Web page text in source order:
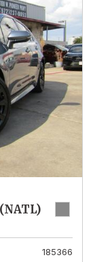
185366